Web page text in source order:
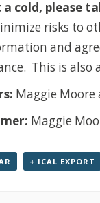
cold, please
risks to
and
This is also
Maggie
Maggie
+ ICAL EXPORT